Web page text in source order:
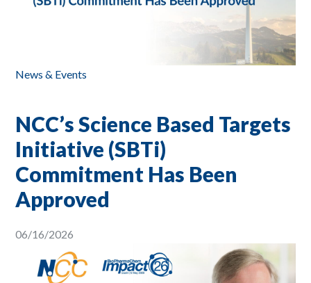
News & Events
NCC’s Science Based Targets
Initiative (SBTi)
Commitment Has Been
Approved
06/16/2026